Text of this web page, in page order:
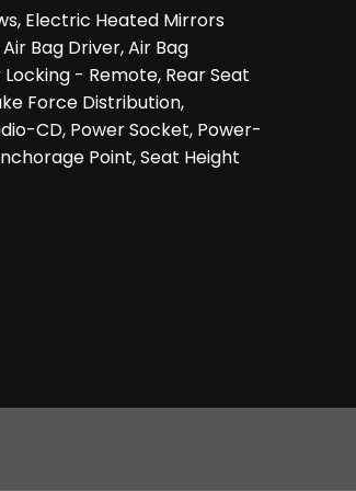
Electric Heated Mirrors
Bag Driver, Air Bag
- Remote, Rear Seat
Force Distribution,
CD, Power Socket, Power-
Point, Seat Height